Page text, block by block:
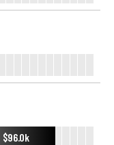
$96.0k